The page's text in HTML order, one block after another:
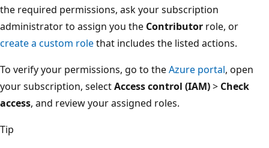
the required permissions, ask your subscription
administrator to assign you the Contributor role, or
create a custom rolethat includes the listed actions.
To verify your permissions, go to theAzure portal, open
your subscription, selectAccess control (IAM)> Check
access, and review your assigned roles.
Tip